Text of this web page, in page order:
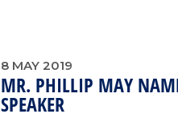
8 MAY 2019
MR. PHILLIP MAY
SPEAKER